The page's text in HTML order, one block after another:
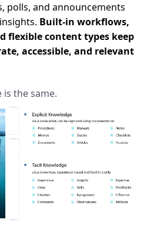
polls, and announcements
Built-in workflows,
flexible content types keep
accessible, and relevant
the same.